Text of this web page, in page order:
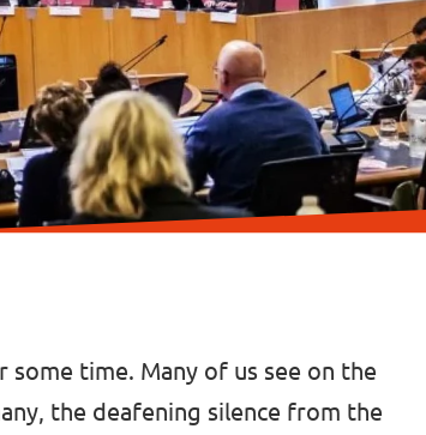
time. Many of us see on the
the deafening silence from the